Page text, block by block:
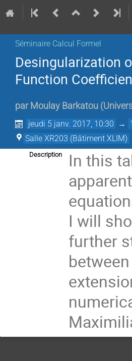
Séminaire Calcul Formel
Desingularization
Function
par Moulay Barkatou (
jeudi 5 janv. 2017, 10:30 →
Salle XR203 (Bâtiment XLIM)
Description
In this
I will
further